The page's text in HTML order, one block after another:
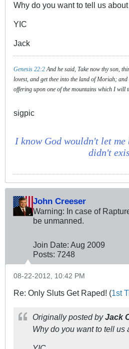
Why do you want to tell us
YIC
Jack
Genesis 22:2And he said, Take now thy son,
lovest, and get thee into the land of Moriah;
offering upon one of the mountains which I will
sigpic
I know God wouldn't let
didn't
John Creeser
Warning: In case of
be unmanned.
Join Date: Aug 2009
Posts: 7248
08-22-2012, 10:42 PM
Re: Only Sluts Get Raped! (1st
Originally posted byJack
Why do you want to tell us